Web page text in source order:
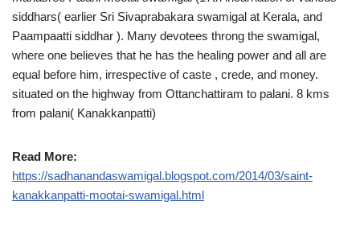
siddhars( earlier Sri Sivaprabakara swamigal at Kerala, and
Paampaatti siddhar ). Many devotees throng the swamigal,
where one believes that he has the healing power and all are
equal before him, irrespective of caste , crede, and money.
situated on the highway from Ottanchattiram to palani. 8 kms
from palani( Kanakkanpatti)
Read More:
https://sadhanandaswamigal.blogspot.com/2014/03/saint-
kanakkanpatti-mootai-swamigal.html